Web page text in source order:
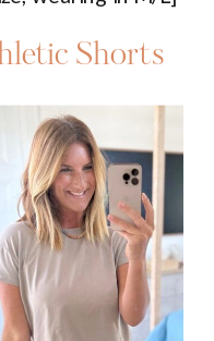
Shorts